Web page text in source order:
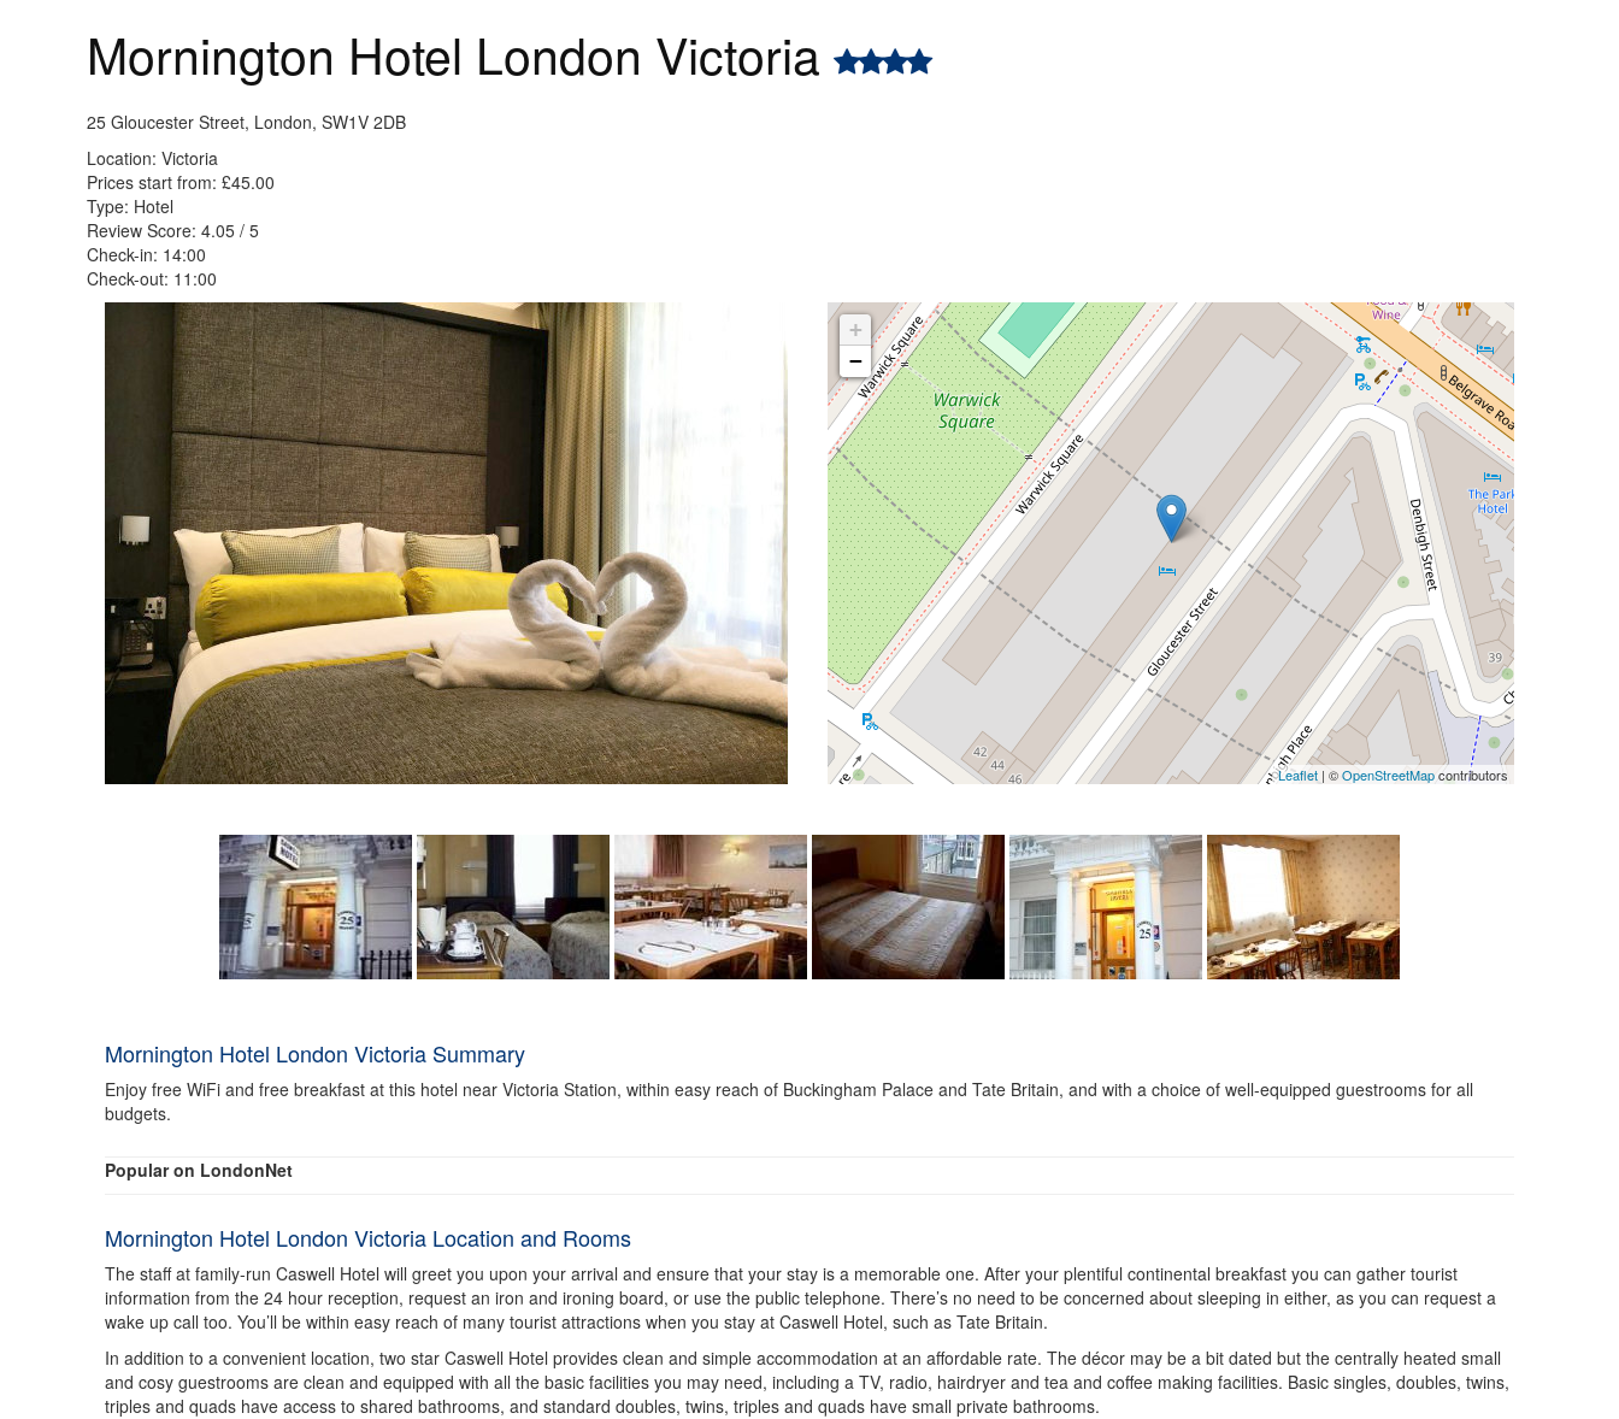
Mornington Hotel London Victoria
25 Gloucester Street, London, SW1V 2DB
Location: Victoria
Prices start from: £45.00
Type: Hotel
Review Score: 4.05 / 5
Check-in: 14:00
Check-out: 11:00
+
−
Leaflet | ©OpenStreetMapcontributors
Mornington Hotel London Victoria Summary
Enjoy free WiFi and free breakfast at this hotel near Victoria Station, within easy reach of Buckingham Palace and Tate Britain, and with a choice of well-equipped guestrooms for all
budgets.
Popular on LondonNet
Mornington Hotel London Victoria Location and Rooms
The staff at family-run Caswell Hotel will greet you upon your arrival and ensure that your stay is a memorable one. After your plentiful continental breakfast you can gather tourist
information from the 24 hour reception, request an iron and ironing board, or use the public telephone. There’s no need to be concerned about sleeping in either, as you can request a
wake up call too. You’ll be within easy reach of many tourist attractions when you stay at Caswell Hotel, such as Tate Britain.
In addition to a convenient location, two star Caswell Hotel provides clean and simple accommodation at an affordable rate. The décor may be a bit dated but the centrally heated small
and cosy guestrooms are clean and equipped with all the basic facilities you may need, including a TV, radio, hairdryer and tea and coffee making facilities. Basic singles, doubles, twins,
triples and quads have access to shared bathrooms, and standard doubles, twins, triples and quads have small private bathrooms.